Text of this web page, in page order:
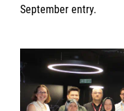
September entry.
News image